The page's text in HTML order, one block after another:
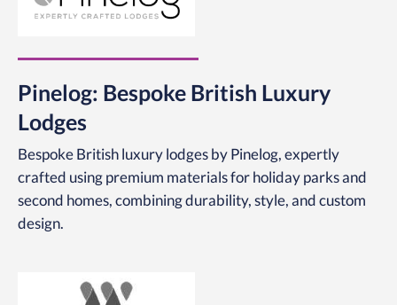
Pinelog: Bespoke British Luxury
Lodges
Bespoke British luxury lodges by Pinelog, expertly
crafted using premium materials for holiday parks and
second homes, combining durability, style, and custom
design.